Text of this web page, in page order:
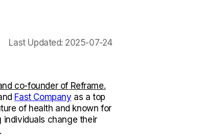
Last Updated: 2025-07-24
co-founder of Reframe.
Fast Company as a top
of health and known for
individuals change their